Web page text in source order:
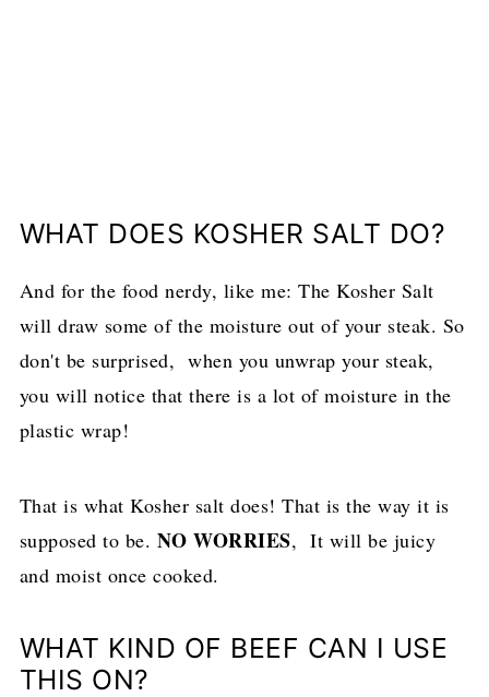
WHAT DOES KOSHER SALT DO?
And for the food nerdy, like me: The Kosher Salt
will draw some of the moisture out of your steak. So
don't be surprised, when you unwrap your steak,
you will notice that there is a lot of moisture in the
plastic wrap!
That is what Kosher salt does! That is the way it is
supposed to be. NO WORRIES, It will be juicy
and moist once cooked.
WHAT KIND OF BEEF CAN I USE
THIS ON?